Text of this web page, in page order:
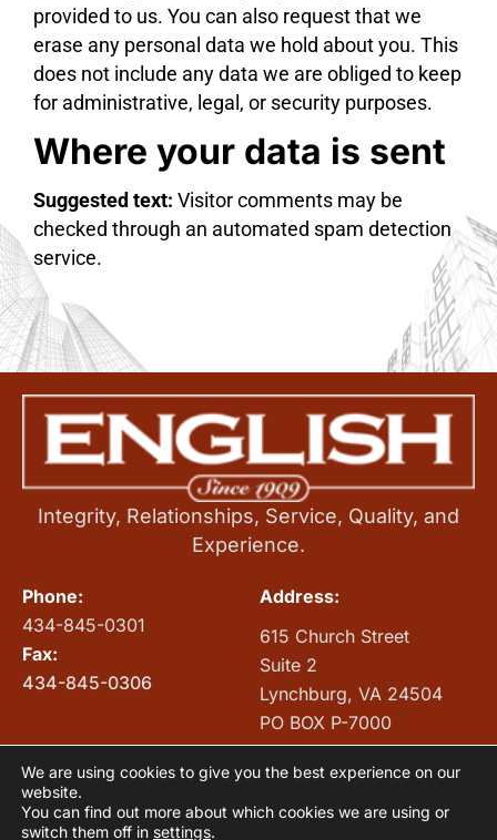
provided to us. You can also request that we
erase any personal data we hold about you. This
does not include any data we are obliged to keep
for administrative, legal, or security purposes.
Where your data is sent
Suggested text: Visitor comments may be
checked through an automated spam detection
service.
Integrity, Relationships, Service, Quality, and
Experience.
Phone:
434-845-0301
Fax:
434-845-0306
Address:
615 Church Street
Suite 2
Lynchburg, VA 24504
PO BOX P-7000
Lynchburg, VA 24505
We are using cookies to give you the best experience on our
website.
You can find out more about which cookies we are using or
switch them off in settings.